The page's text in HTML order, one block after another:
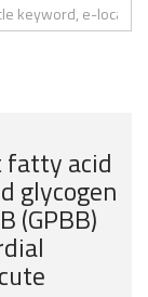
fatty acid
glycogen
(GPBB)